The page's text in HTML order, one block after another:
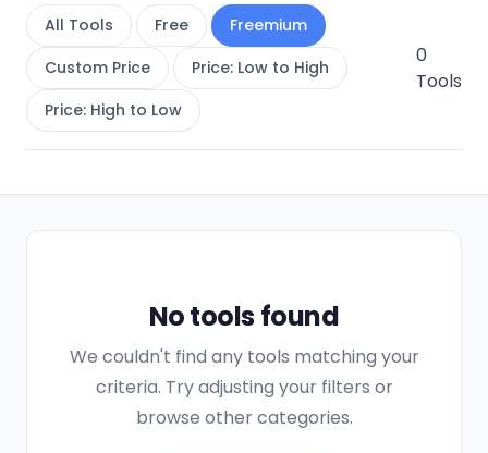
All Tools Free
Freemium
Custom Price
Price: Low to High
Price: High to Low
0
Tools
No tools found
We couldn't find any tools matching your
criteria. Try adjusting your filters or
browse other categories.